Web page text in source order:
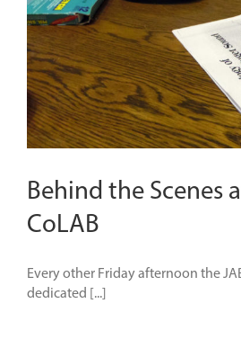
Behind the Scenes
CoLAB
Every other Friday afternoon the
dedicated [...]